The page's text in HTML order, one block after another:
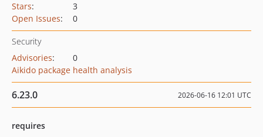
Stars:
3
Open Issues: 0
Security
Advisories:
0
Aikido package health analysis
6.23.0 2026-06-16 12:01 UTC
requires